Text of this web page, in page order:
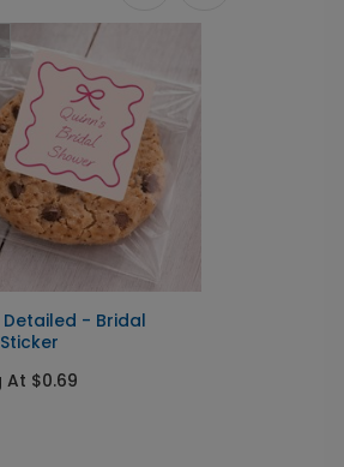
Card
+ $162.24
Detailed - Bridal
At $0.69